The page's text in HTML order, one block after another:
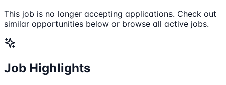
This job is no longer accepting applications. Check out
similar opportunities below or browse all active jobs.
Job Highlights